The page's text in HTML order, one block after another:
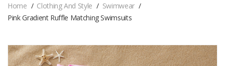
Home Clothing And Style
Swimwear
Pink Gradient Ruffle Matching Swimsuits